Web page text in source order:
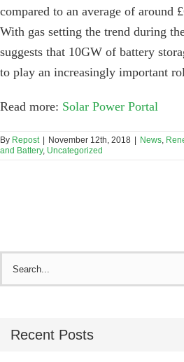
compared to an average of around
With gas setting the trend during
suggests that 10GW of battery
to play an increasingly important
Read more: Solar Power Portal
By Repost November 12th, 2018 News,
and Battery, Uncategorized
Recent Posts